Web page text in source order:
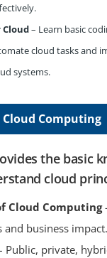
– Learn basic
cloud tasks and
systems.
Computing
the basic
cloud
Cloud Computing
and business impact.
Public, private,